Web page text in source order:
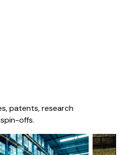
patents, research
offs.